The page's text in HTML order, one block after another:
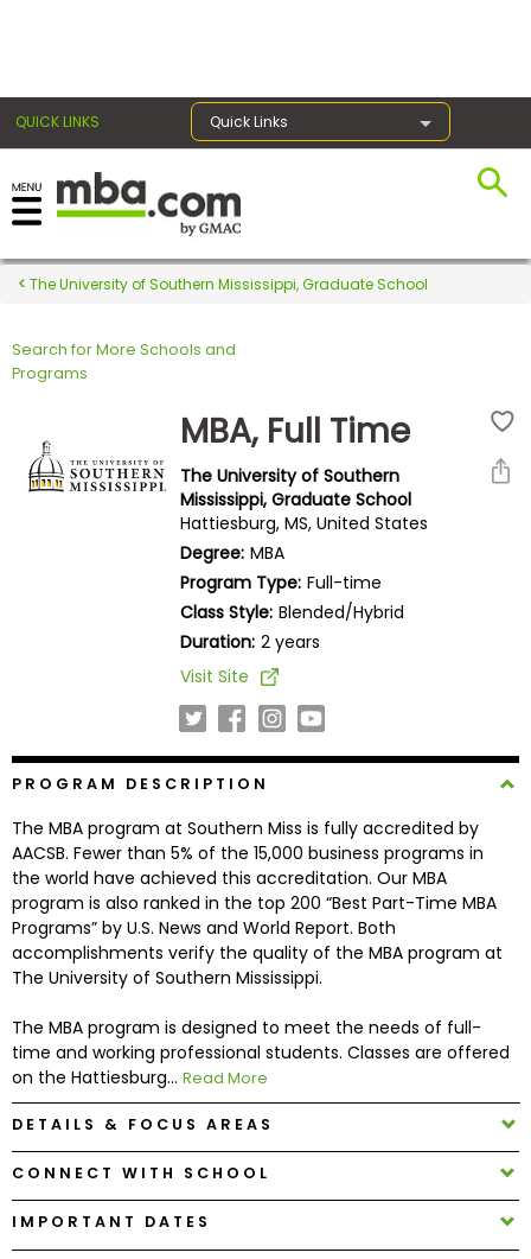
QUICK LINKS Quick Links
Register for the GMAT
Exams
Exam
Prepare
Explore
Programs
Connect
Schools
How
to
Apply
The University of Southern Mississippi, Graduate School
Search for More Schools and
Programs
MBA, Full Time
The University of Southern
Mississippi, Graduate School
Hattiesburg, MS, United States
Degree: MBA
Program Type: Full-time
Class Style: Blended/Hybrid
Duration: 2 years
Visit Site
PROGRAM DESCRIPTION
The MBA program at Southern Miss is fully accredited by
AACSB. Fewer than 5% of the 15,000 business programs in
the world have achieved this accreditation. Our MBA
program is also ranked in the top 200 “Best Part-Time MBA
Programs” by U.S. News and World Report. Both
accomplishments verify the quality of the MBA program at
The University of Southern Mississippi.
The MBA program is designed to meet the needs of full-
time and working professional students. Classes are offered
on the Hattiesburg... Read More
DETAILS & FOCUS AREAS
CONNECT WITH SCHOOL
IMPORTANT DATES